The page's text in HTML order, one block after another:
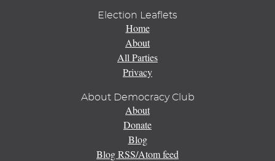
Election Leaflets
Home
About
All Parties
Privacy
About Democracy Club
About
Donate
Blog
Blog RSS/Atom feed